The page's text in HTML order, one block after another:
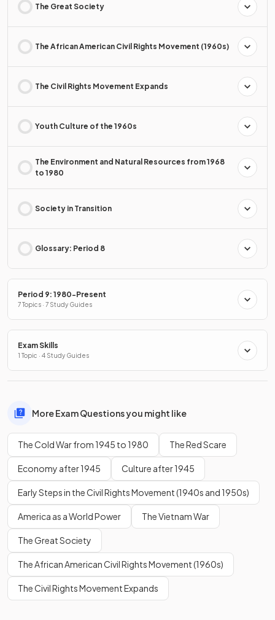
The Great Society
The African American Civil Rights Movement (1960s)
The Civil Rights Movement Expands
Youth Culture of the 1960s
The Environment and Natural Resources from 1968
to 1980
Society in Transition
Glossary: Period 8
Period 9: 1980-Present
7 Topics · 7 Study Guides
Exam Skills
1 Topic · 4 Study Guides
More Exam Questions you might like
The Cold War from 1945 to 1980 The Red Scare
Economy after 1945 Culture after 1945
Early Steps in the Civil Rights Movement (1940s and 1950s)
America as a World Power The Vietnam War
The Great Society
The African American Civil Rights Movement (1960s)
The Civil Rights Movement Expands